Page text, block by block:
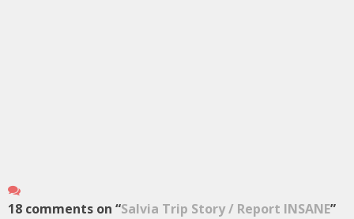
18 comments on “Salvia Trip Story / Report INSANE”